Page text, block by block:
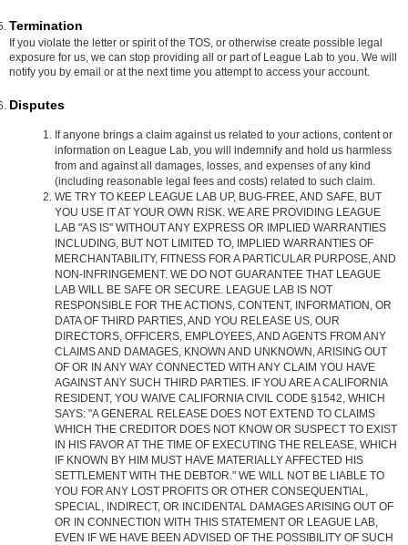
Termination
If you violate the letter or spirit of the TOS, or otherwise create possible legal
exposure for us, we can stop providing all or part of League Lab to you. We will
notify you by email or at the next time you attempt to access your account.
Disputes
If anyone brings a claim against us related to your actions, content or
information on League Lab, you will indemnify and hold us harmless
from and against all damages, losses, and expenses of any kind
(including reasonable legal fees and costs) related to such claim.
WE TRY TO KEEP LEAGUE LAB UP, BUG-FREE, AND SAFE, BUT
YOU USE IT AT YOUR OWN RISK. WE ARE PROVIDING LEAGUE
LAB "AS IS" WITHOUT ANY EXPRESS OR IMPLIED WARRANTIES
INCLUDING, BUT NOT LIMITED TO, IMPLIED WARRANTIES OF
MERCHANTABILITY, FITNESS FOR A PARTICULAR PURPOSE, AND
NON-INFRINGEMENT. WE DO NOT GUARANTEE THAT LEAGUE
LAB WILL BE SAFE OR SECURE. LEAGUE LAB IS NOT
RESPONSIBLE FOR THE ACTIONS, CONTENT, INFORMATION, OR
DATA OF THIRD PARTIES, AND YOU RELEASE US, OUR
DIRECTORS, OFFICERS, EMPLOYEES, AND AGENTS FROM ANY
CLAIMS AND DAMAGES, KNOWN AND UNKNOWN, ARISING OUT
OF OR IN ANY WAY CONNECTED WITH ANY CLAIM YOU HAVE
AGAINST ANY SUCH THIRD PARTIES. IF YOU ARE A CALIFORNIA
RESIDENT, YOU WAIVE CALIFORNIA CIVIL CODE §1542, WHICH
SAYS: "A GENERAL RELEASE DOES NOT EXTEND TO CLAIMS
WHICH THE CREDITOR DOES NOT KNOW OR SUSPECT TO EXIST
IN HIS FAVOR AT THE TIME OF EXECUTING THE RELEASE, WHICH
IF KNOWN BY HIM MUST HAVE MATERIALLY AFFECTED HIS
SETTLEMENT WITH THE DEBTOR." WE WILL NOT BE LIABLE TO
YOU FOR ANY LOST PROFITS OR OTHER CONSEQUENTIAL,
SPECIAL, INDIRECT, OR INCIDENTAL DAMAGES ARISING OUT OF
OR IN CONNECTION WITH THIS STATEMENT OR LEAGUE LAB,
EVEN IF WE HAVE BEEN ADVISED OF THE POSSIBILITY OF SUCH